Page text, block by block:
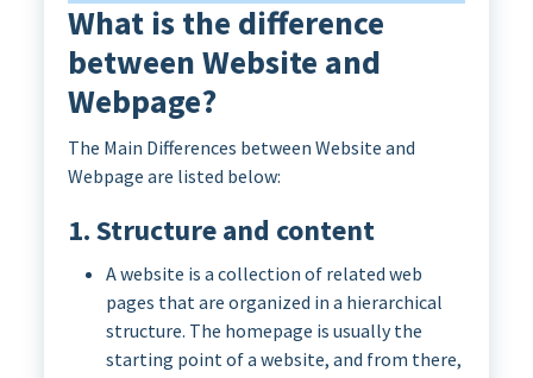
What is the difference
between Website and
Webpage?
The Main Differences between Website and
Webpage are listed below:
1. Structure and content
A website is a collection of related web
pages that are organized in a hierarchical
structure. The homepage is usually the
starting point of a website, and from there,